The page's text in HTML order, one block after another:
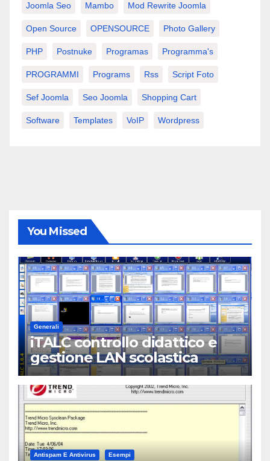
Joomla Seo Mambo Mod Rewrite Joomla
Open Source OPENSOURCE Photo Gallery
PHP Postnuke Programas Programma's
PROGRAMMI Programs Rss Script Foto
Sef Joomla Seo Joomla Shopping Cart
Software Templates VoIP Wordpress
You Missed
Generali
iTALC controllo didattico e
gestione LAN scolastica
Antispam E Antivirus Esempi